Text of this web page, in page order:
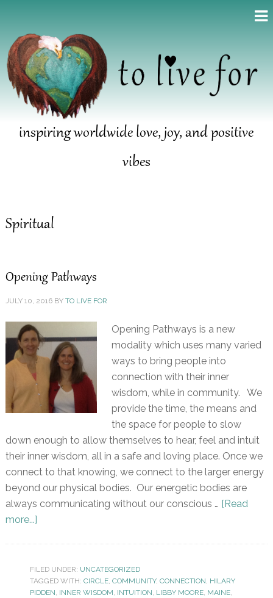
inspiring worldwide love, joy, and positive
vibes
Spiritual
Opening Pathways
JULY 10, 2016BY TO LIVE FOR
Opening Pathways is a new
modality which uses many varied
ways to bring people into
connection with their inner
wisdom, while in community. We
provide the time, the means and
the space for people to slow
down enough to allow themselves to hear, feel and intuit
their inner wisdom, all in a safe and loving place. Once we
connect to that knowing, we connect to the larger energy
beyond our physical bodies. Our energetic bodies are
always communicating without our conscious … [Read
more...]
FILED UNDER: UNCATEGORIZED
TAGGED WITH: CIRCLE, COMMUNITY, CONNECTION, HILARY
PIDDEN, INNER WISDOM, INTUITION, LIBBY MOORE, MAINE,